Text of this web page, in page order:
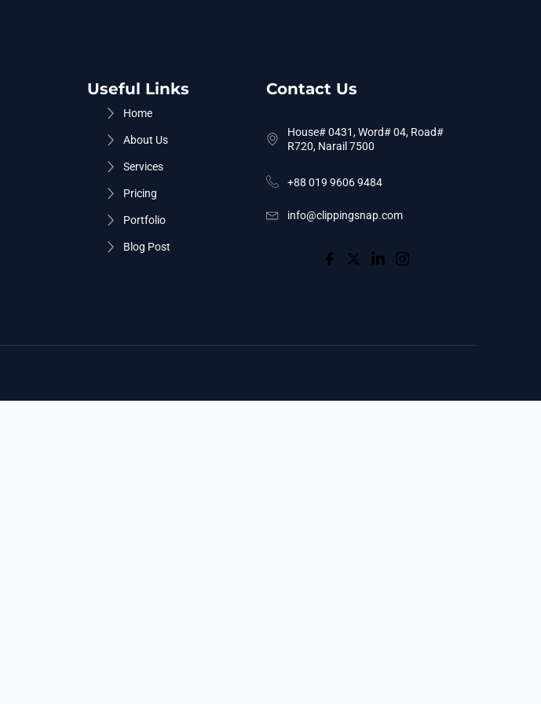
Useful Links
Home
About Us
Services
Pricing
Portfolio
Blog Post
Contact Us
House# 0431, Word# 04, Road#
R720, Narail 7500
+88 019 9606 9484
info@clippingsnap.com